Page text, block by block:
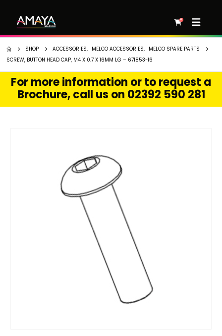
0
SHOP ACCESSORIES, MELCO ACCESSORIES,
MELCO SPARE PARTS
SCREW, BUTTON HEAD CAP, M4 X 0.7 X 16MM LG – 671853-16
For more information or to request a
Brochure, call us on 02392 590 281